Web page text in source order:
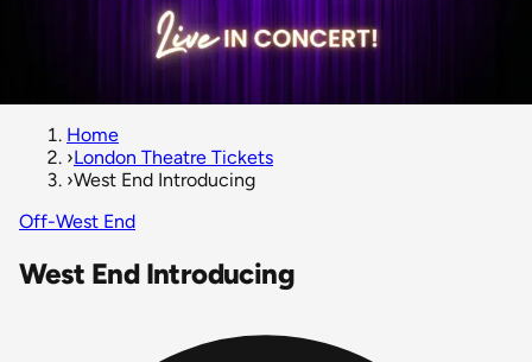
Home
›London Theatre Tickets
›West End Introducing
Off-West End
West End Introducing